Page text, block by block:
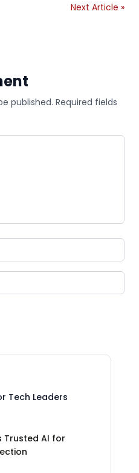
Next Article »
published. Required fields
Tech Leaders
Trusted AI for